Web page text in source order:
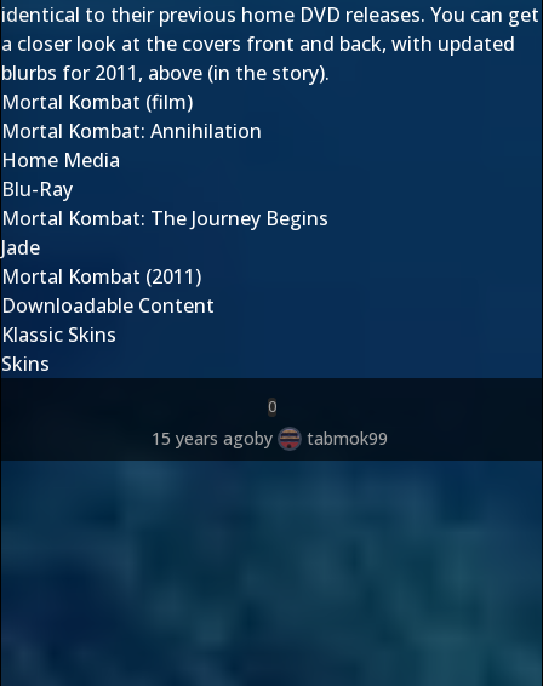
identical to their previous home DVD releases. You can get
a closer look at the covers front and back, with updated
blurbs for 2011, above (in the story).
Mortal Kombat (film)
Mortal Kombat: Annihilation
Home Media
Blu-Ray
Mortal Kombat: The Journey Begins
Jade
Mortal Kombat (2011)
Downloadable Content
Klassic Skins
Skins
0
15 years agoby tabmok99